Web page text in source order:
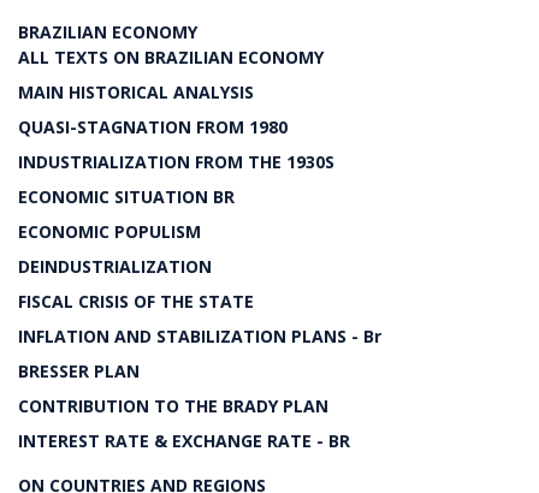
BRAZILIAN ECONOMY
ALL TEXTS ON BRAZILIAN ECONOMY
MAIN HISTORICAL ANALYSIS
QUASI-STAGNATION FROM 1980
INDUSTRIALIZATION FROM THE 1930S
ECONOMIC SITUATION BR
ECONOMIC POPULISM
DEINDUSTRIALIZATION
FISCAL CRISIS OF THE STATE
INFLATION AND STABILIZATION PLANS - Br
BRESSER PLAN
CONTRIBUTION TO THE BRADY PLAN
INTEREST RATE & EXCHANGE RATE - BR
ON COUNTRIES AND REGIONS